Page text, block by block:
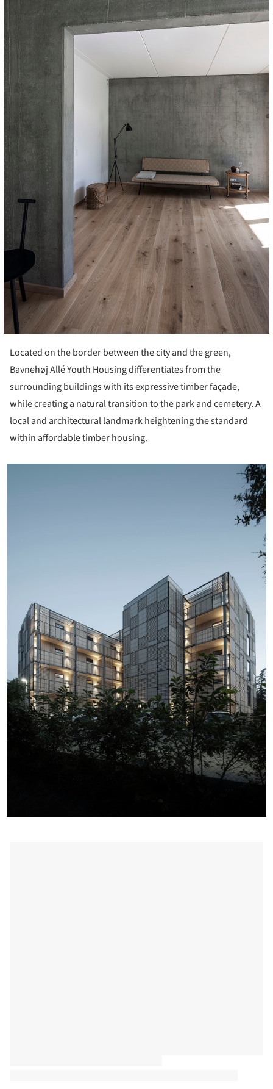
Located on the border between the city and the green,
Bavnehøj Allé Youth Housing differentiates from the
surrounding buildings with its expressive timber façade,
while creating a natural transition to the park and cemetery. A
local and architectural landmark heightening the standard
within affordable timber housing.